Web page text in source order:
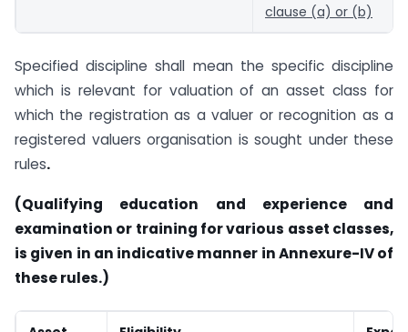
clause (a) or (b)
Specified discipline shall mean the specific discipline
which is relevant for valuation of an asset class for
which the registration as a valuer or recognition as a
registered valuers organisation is sought under these
rules.
(Qualifying education and experience and
examination or training for various asset classes,
is given in an indicative manner in Annexure-IV of
these rules.)